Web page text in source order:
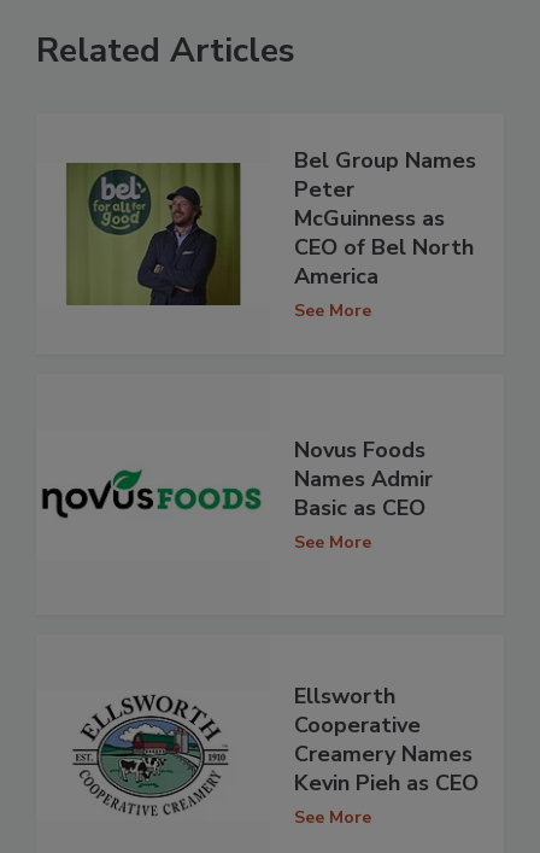
Related Articles
Bel Group Names
Peter
McGuinness as
CEO of Bel North
America
See More
Novus Foods
Names Admir
Basic as CEO
See More
Ellsworth
Cooperative
Creamery Names
Kevin Pieh as CEO
See More